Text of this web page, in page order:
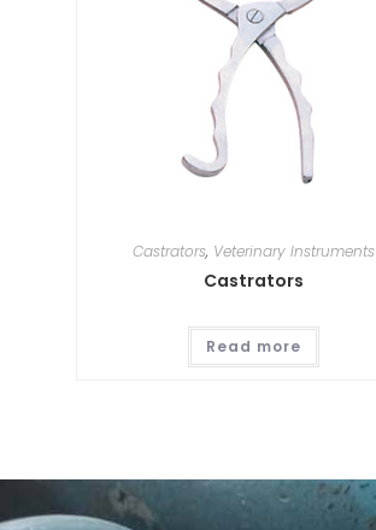
Castrators, Veterinary Instruments
Castrators
Read more